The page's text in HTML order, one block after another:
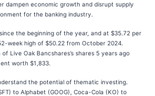
dampen economic growth and disrupt supply
for the banking industry.
the beginning of the year, and at $35.72 per
week high of $50.22 from October 2024.
Live Oak Bancshares’s shares 5 years ago
worth $1,833.
the potential of thematic investing.
to Alphabet (GOOG), Coca-Cola (KO) to